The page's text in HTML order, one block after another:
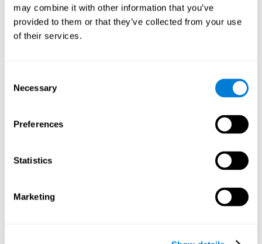
may combine it with other information that you’ve
provided to them or that they’ve collected from your use
of their services.
Selection
Necessary
Preferences
Statistics
Marketing
:
The brain based learning education platform from
CogniFit is made up of a battery of neuropsychological
tests and standardized tools that allow the professional
which helps the student create a relationship between
their results and performance at school, school subjects,
Discovering the cognitive functions that show strengths
or weaknesses is an important part of being able to
school and develop personalized learning strategies.
All of the neuropsychological assessment tools that you
standardized and valid for students 6+.